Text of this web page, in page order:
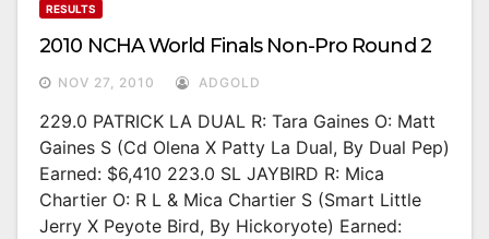
RESULTS
2010 NCHA World Finals Non-Pro Round 2
NOV 27, 2010 ADGOLD
229.0 PATRICK LA DUAL R: Tara Gaines O: Matt
Gaines S (Cd Olena X Patty La Dual, By Dual Pep)
Earned: $6,410 223.0 SL JAYBIRD R: Mica
Chartier O: R L & Mica Chartier S (Smart Little
Jerry X Peyote Bird, By Hickoryote) Earned: